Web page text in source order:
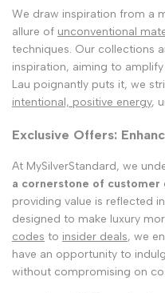
We draw inspiration from a
allure of unconventional
techniques. Our collections
inspiration, aiming to
Lau poignantly puts it, we
intentional, positive energy,
Exclusive Offers:
At MySilverStandard, we
a cornerstone of customer
providing value is reflected
designed to make luxury
codes to insider deals, we
have an opportunity to
without compromising on